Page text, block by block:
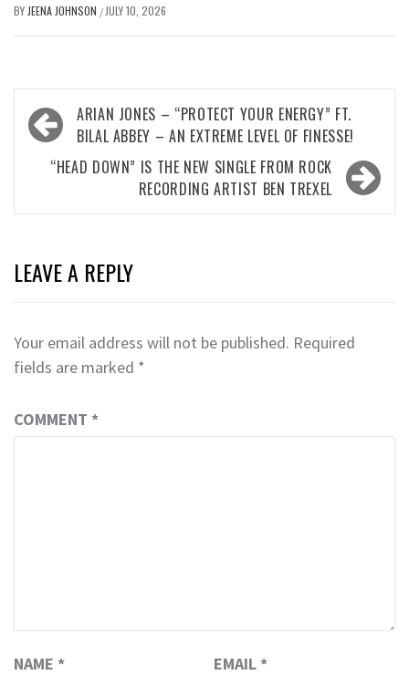
BY JEENA JOHNSON / JULY 10, 2026
Post
navigation
ARIAN JONES – “PROTECT YOUR ENERGY” FT.
BILAL ABBEY – AN EXTREME LEVEL OF FINESSE!
“HEAD DOWN” IS THE NEW SINGLE FROM ROCK
RECORDING ARTIST BEN TREXEL
LEAVE A REPLY
Your email address will not be published. Required
fields are marked *
COMMENT *
NAME * EMAIL *